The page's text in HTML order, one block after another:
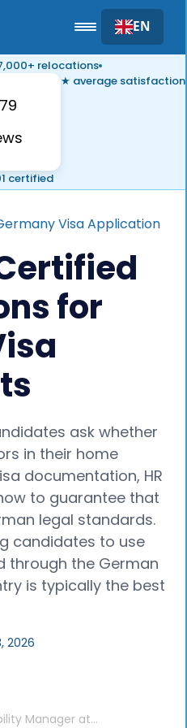
EN
relocations
79
★ average satisfaction
certified
Visa Application
for
ask whether
in their home
documentation, HR
to guarantee that
legal standards.
candidates to use
through the German
is typically the best
2026
Manager at